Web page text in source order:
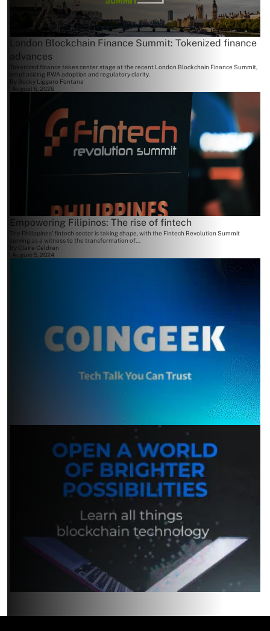
London Blockchain Finance Summit: Tokenized finance
advances
Tokenized finance takes center stage at the recent London Blockchain Finance Summit,
emphasizing RWA adoption and regulatory clarity.
By Becky Liggero Fontana
August 6, 2026
Empowering Filipinos: The rise of fintech
The Philippines' fintech sector is taking shape, with the Fintech Revolution Summit
serving as a witness to the transformation of...
Claire Celdran
August 5, 2024